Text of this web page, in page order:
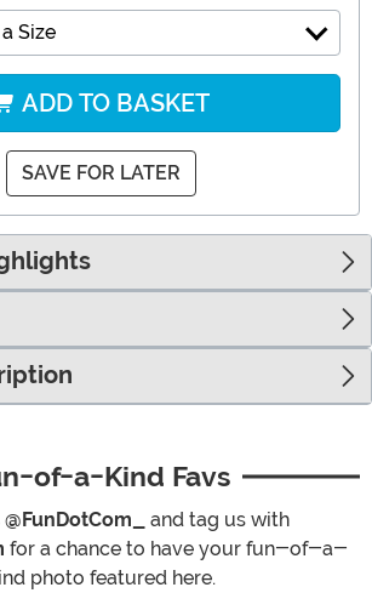
Size
ADD TO BASKET
SAVE FOR LATER
of-a-Kind Favs
@FunDotCom_
and tag us with
for a chance to have your fun-of-a-
photo featured here.